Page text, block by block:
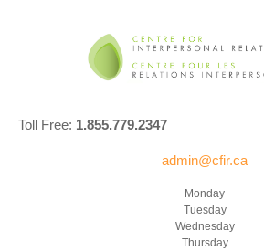
Toll Free: 1.855.779.2347
admin@cfir.ca
Monday
Tuesday
Wednesday
Thursday